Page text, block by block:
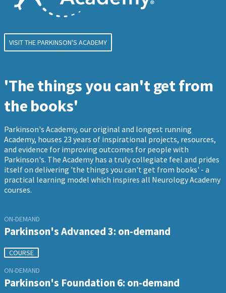
VISIT THE PARKINSON'S ACADEMY
'The things you can't get from
the books'
Parkinson's Academy, our original and longest running
Academy, houses 23 years of inspirational projects, resources,
and evidence for improving outcomes for people with
Parkinson's. The Academy has a truly collegiate feel and prides
itself on delivering 'the things you can't get from books' - a
practical learning model which inspires all Neurology Academy
courses.
ON-DEMAND
Parkinson's Advanced 3: on-demand
COURSE
ON-DEMAND
Parkinson's Foundation 6: on-demand